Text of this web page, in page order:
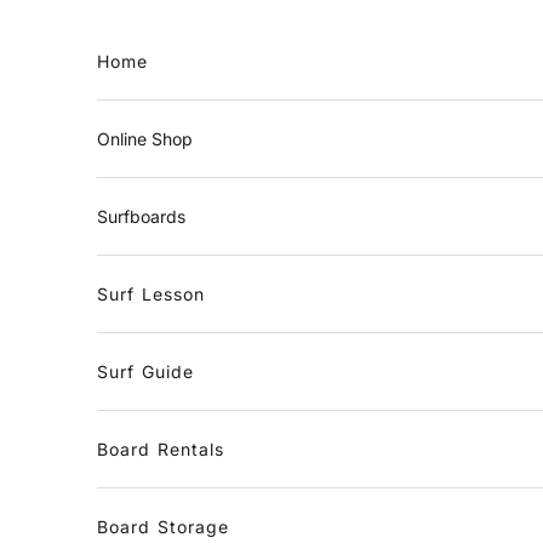
Home
Online Shop
Surfboards
Surf Lesson
Surf Guide
Board Rentals
Board Storage